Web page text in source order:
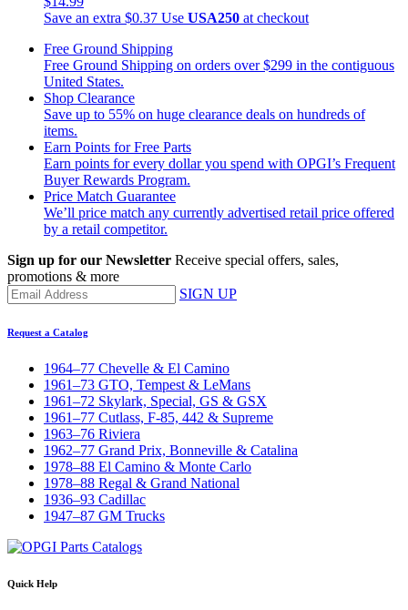
Save an extra $0.37 Use USA250 at checkout
Free Ground Shipping
Free Ground Shipping on orders over $299 in the contiguous
United States.
Shop Clearance
Save up to 55% on huge clearance deals on hundreds of
items.
Earn Points for Free Parts
Earn points for every dollar you spend with OPGI’s Frequent
Buyer Rewards Program.
Price Match Guarantee
We’ll price match any currently advertised retail price offered
by a retail competitor.
Sign up for our Newsletter Receive special offers, sales,
promotions & more
SIGN UP
Request a Catalog
1964–77 Chevelle & El Camino
1961–73 GTO, Tempest & LeMans
1961–72 Skylark, Special, GS & GSX
1961–77 Cutlass, F-85, 442 & Supreme
1963–76 Riviera
1962–77 Grand Prix, Bonneville & Catalina
1978–88 El Camino & Monte Carlo
1978–88 Regal & Grand National
1936–93 Cadillac
1947–87 GM Trucks
Quick Help